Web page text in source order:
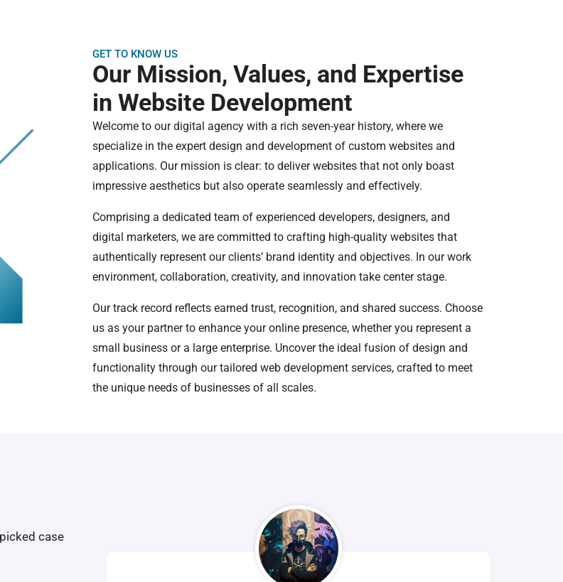
GET TO KNOW US
Our Mission, Values, and Expertise
in Website Development
Welcome to our digital agency with a rich seven-year history, where we
specialize in the expert design and development of custom websites and
applications. Our mission is clear: to deliver websites that not only boast
impressive aesthetics but also operate seamlessly and effectively.
Comprising a dedicated team of experienced developers, designers, and
digital marketers, we are committed to crafting high-quality websites that
authentically represent our clients’ brand identity and objectives. In our work
environment, collaboration, creativity, and innovation take center stage.
Our track record reflects earned trust, recognition, and shared success. Choose
us as your partner to enhance your online presence, whether you represent a
small business or a large enterprise. Uncover the ideal fusion of design and
functionality through our tailored web development services, crafted to meet
the unique needs of businesses of all scales.
case